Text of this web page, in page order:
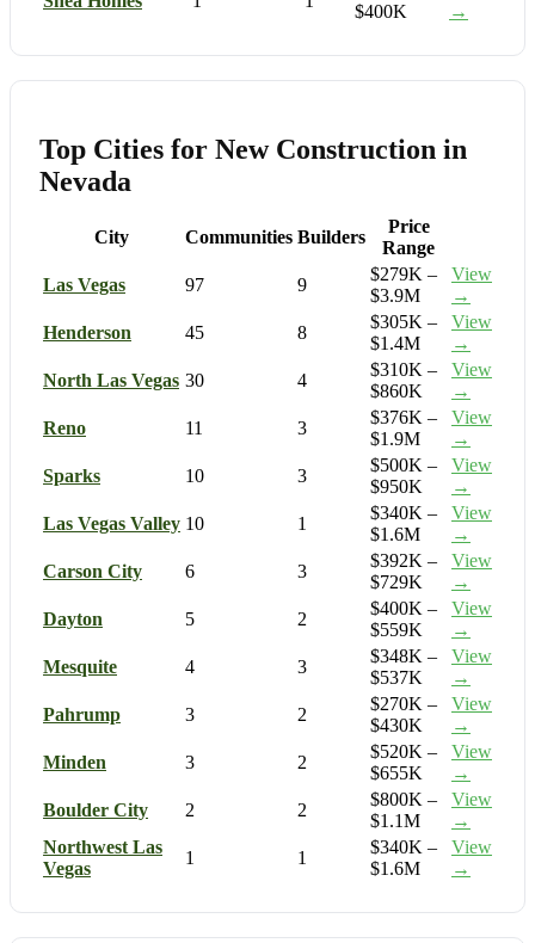
$400K
→
Top Cities for New Construction in
Nevada
City Communities Builders
Price
Range
Las Vegas
97 9
$279K –
$3.9M
View
→
Henderson
45 8
$305K –
$1.4M
View
→
North Las Vegas 30 4
$310K –
$860K
View
→
Reno
11 3
$376K –
$1.9M
View
→
Sparks
10 3
$500K –
$950K
View
→
Las Vegas Valley 10 1
$340K –
$1.6M
View
→
Carson City
6 3
$392K –
$729K
View
→
Dayton
5 2
$400K –
$559K
View
→
Mesquite
4 3
$348K –
$537K
View
→
Pahrump
3 2
$270K –
$430K
View
→
Minden
3 2
$520K –
$655K
View
→
Boulder City
2 2
$800K –
$1.1M
View
→
Northwest Las
Vegas
1 1
$340K –
$1.6M
View
→